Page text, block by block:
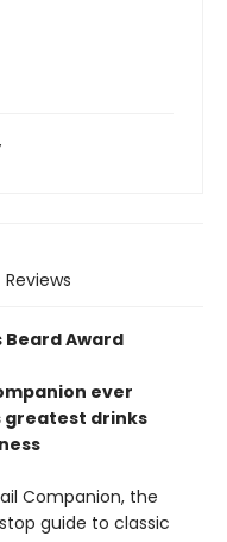
Reviews
Award
ever
greatest drinks
Companion, the
guide to classic